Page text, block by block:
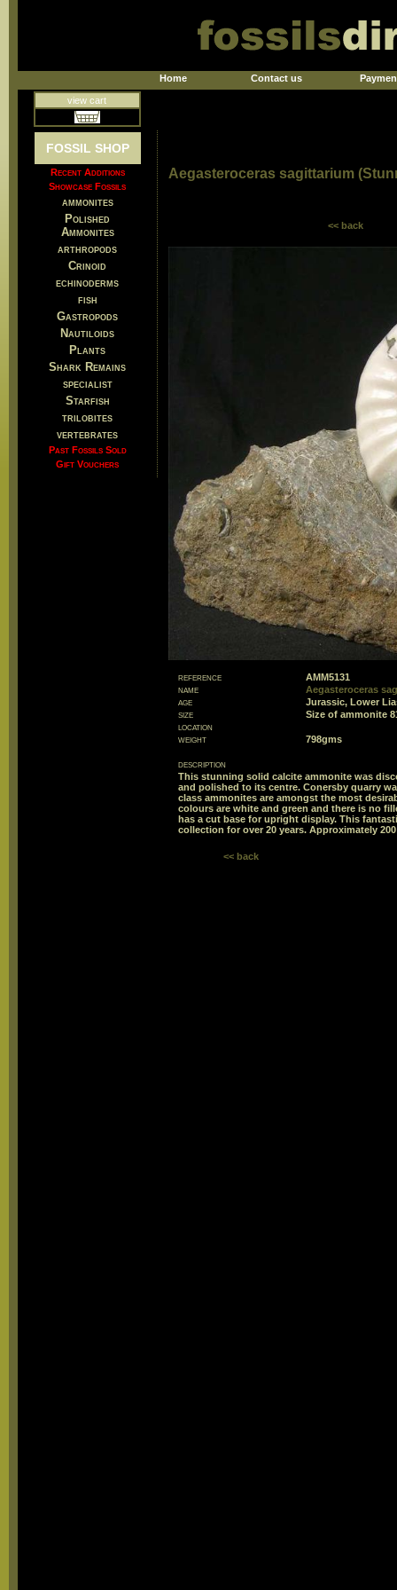
Home Contact us
view cart
FOSSIL SHOP
Recent Additions
Showcase Fossils
ammonites
Polished
Ammonites
arthropods
Crinoid
echinoderms
fish
Gastropods
Nautiloids
Plants
Shark Remains
specialist
Starfish
trilobites
vertebrates
Past Fossils Sold
Gift Vouchers
Aegasteroceras sagittarium
<< back
reference
AMM5131
name
Aegasteroceras
age
Jurassic, Lower
size
Size of ammonite
location
weight
798gms
description
This stunning solid calcite ammonite was
and polished to its centre. Conersby quarry
class ammonites are amongst the most
colours are white and green and there is no
has a cut base for upright display. This
collection for over 20 years. Approximately
<< back